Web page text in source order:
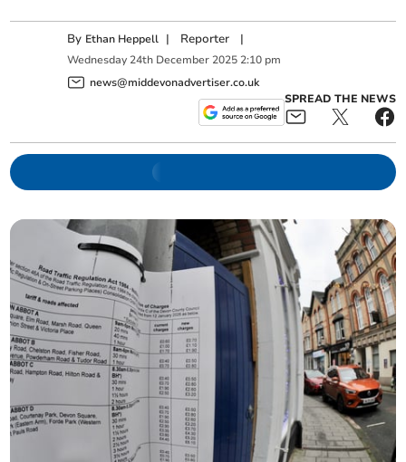
By Ethan Heppell | Reporter |
Wednesday 24th December 2025 2:10 pm
news@middevonadvertiser.co.uk
SPREAD THE NEWS